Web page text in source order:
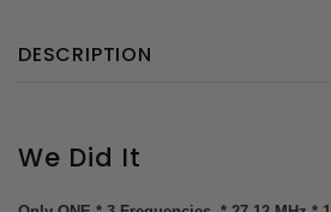
DESCRIPTION
We Did It